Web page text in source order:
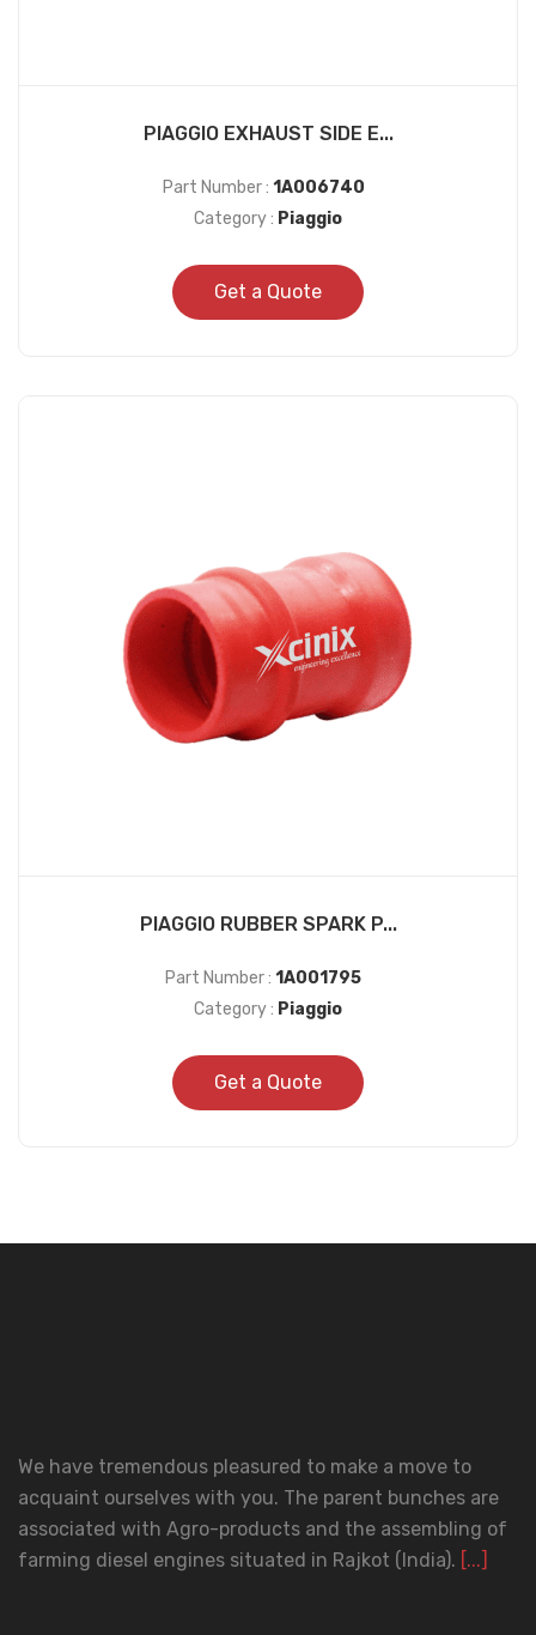
PIAGGIO EXHAUST SIDE E...
Part Number : 1A006740
Category : Piaggio
Get a Quote
PIAGGIO RUBBER SPARK P...
Part Number : 1A001795
Category : Piaggio
Get a Quote
We have tremendous pleasured to make a move to
acquaint ourselves with you. The parent bunches are
associated with Agro-products and the assembling of
farming diesel engines situated in Rajkot (India). [...]